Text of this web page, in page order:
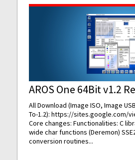
AROS One 64Bit v1.2
All Download (Image ISO, Image
To-1.2):https://sites.google.com/
Core changes: Functionalities: C
wide char functions (Deremon)
conversion routines...